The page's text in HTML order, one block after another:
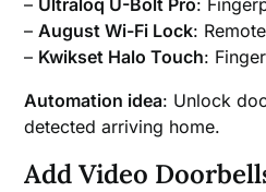
– August Wi-Fi Lock:
– Kwikset Halo Touch:
Automation idea: Unlock
detected arriving home.
Add Video